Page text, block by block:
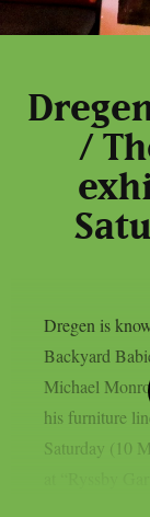
/
Dregen is
Backyard
Michael
his furniture
Saturday (10